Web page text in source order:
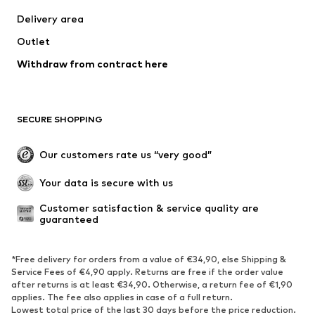
Delivery area
Outlet
Withdraw from contract here
SECURE SHOPPING
Our customers rate us “very good”
Your data is secure with us
Customer satisfaction & service quality are
guaranteed
*Free delivery for orders from a value of €34,90, else Shipping &
Service Fees of €4,90 apply. Returns are free if the order value
after returns is at least €34,90. Otherwise, a return fee of €1,90
applies. The fee also applies in case of a full return.
Lowest total price of the last 30 days before the price reduction.